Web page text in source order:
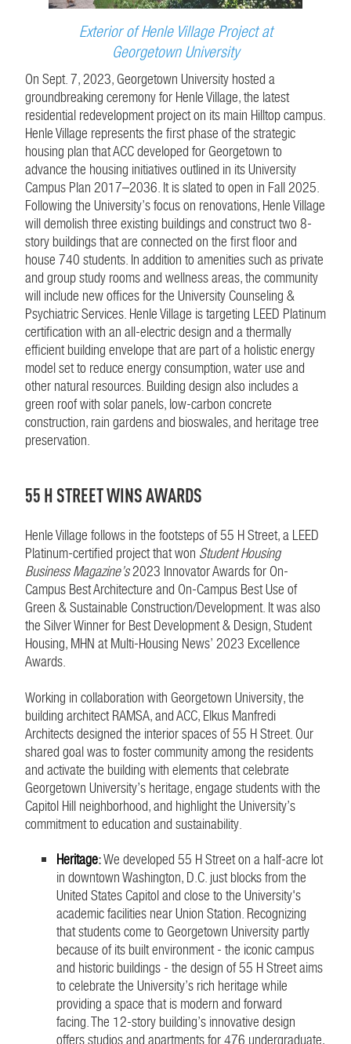
Exterior of Henle Village Project at
Georgetown University
On Sept. 7, 2023, Georgetown University hosted a
groundbreaking ceremony for Henle Village, the latest
residential redevelopment project on its main Hilltop campus.
Henle Village represents the first phase of the strategic
housing plan that ACC developed for Georgetown to
advance the housing initiatives outlined in its University
Campus Plan 2017–2036. It is slated to open in Fall 2025.
Following the University’s focus on renovations, Henle Village
will demolish three existing buildings and construct two 8-
story buildings that are connected on the first floor and
house 740 students. In addition to amenities such as private
and group study rooms and wellness areas, the community
will include new offices for the University Counseling &
Psychiatric Services. Henle Village is targeting LEED Platinum
certification with an all-electric design and a thermally
efficient building envelope that are part of a holistic energy
model set to reduce energy consumption, water use and
other natural resources. Building design also includes a
green roof with solar panels, low-carbon concrete
construction, rain gardens and bioswales, and heritage tree
preservation.
55 H STREET WINS AWARDS
Henle Village follows in the footsteps of 55 H Street, a LEED
Platinum-certified project that won Student Housing
Business Magazine’s2023 Innovator Awards for On-
Campus Best Architecture and On-Campus Best Use of
Green & Sustainable Construction/Development. It was also
the Silver Winner for Best Development & Design, Student
Housing, MHN at Multi-Housing News’ 2023 Excellence
Awards.
Working in collaboration with Georgetown University, the
building architect RAMSA, and ACC, Elkus Manfredi
Architects designed the interior spaces of 55 H Street. Our
shared goal was to foster community among the residents
and activate the building with elements that celebrate
Georgetown University’s heritage, engage students with the
Capitol Hill neighborhood, and highlight the University’s
commitment to education and sustainability.
Heritage:We developed 55 H Street on a half-acre lot
in downtown Washington, D.C. just blocks from the
United States Capitol and close to the University's
academic facilities near Union Station. Recognizing
that students come to Georgetown University partly
because of its built environment - the iconic campus
and historic buildings - the design of 55 H Street aims
to celebrate the University’s rich heritage while
providing a space that is modern and forward
facing. The 12-story building’s innovative design
offers studios and apartments for 476 undergraduate,